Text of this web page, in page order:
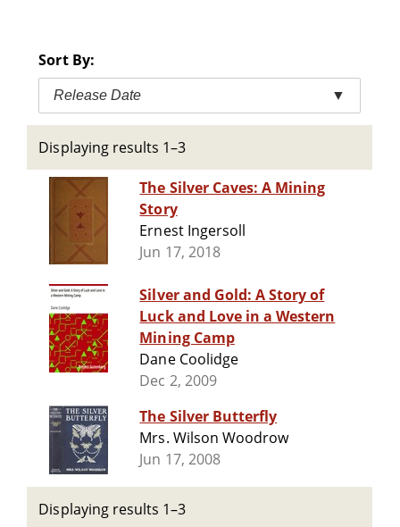
Sort By:
Release Date ▼
Displaying results 1–3
The Silver Caves: A Mining
Story
Ernest Ingersoll
Jun 17, 2018
Silver and Gold: A Story of
Luck and Love in a Western
Mining Camp
Dane Coolidge
Dec 2, 2009
The Silver Butterfly
Mrs. Wilson Woodrow
Jun 17, 2008
Displaying results 1–3